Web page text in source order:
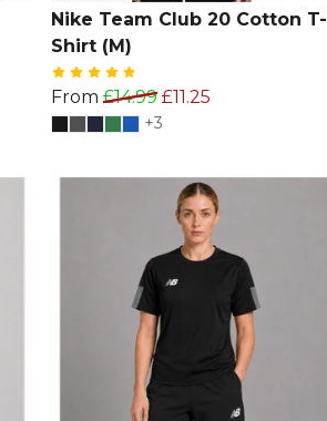
Nike Team Club 20 Cotton T-
Shirt (M)
From £14.99 £11.25
+3